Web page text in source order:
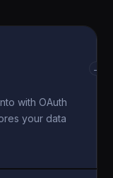
with OAuth
your data
→